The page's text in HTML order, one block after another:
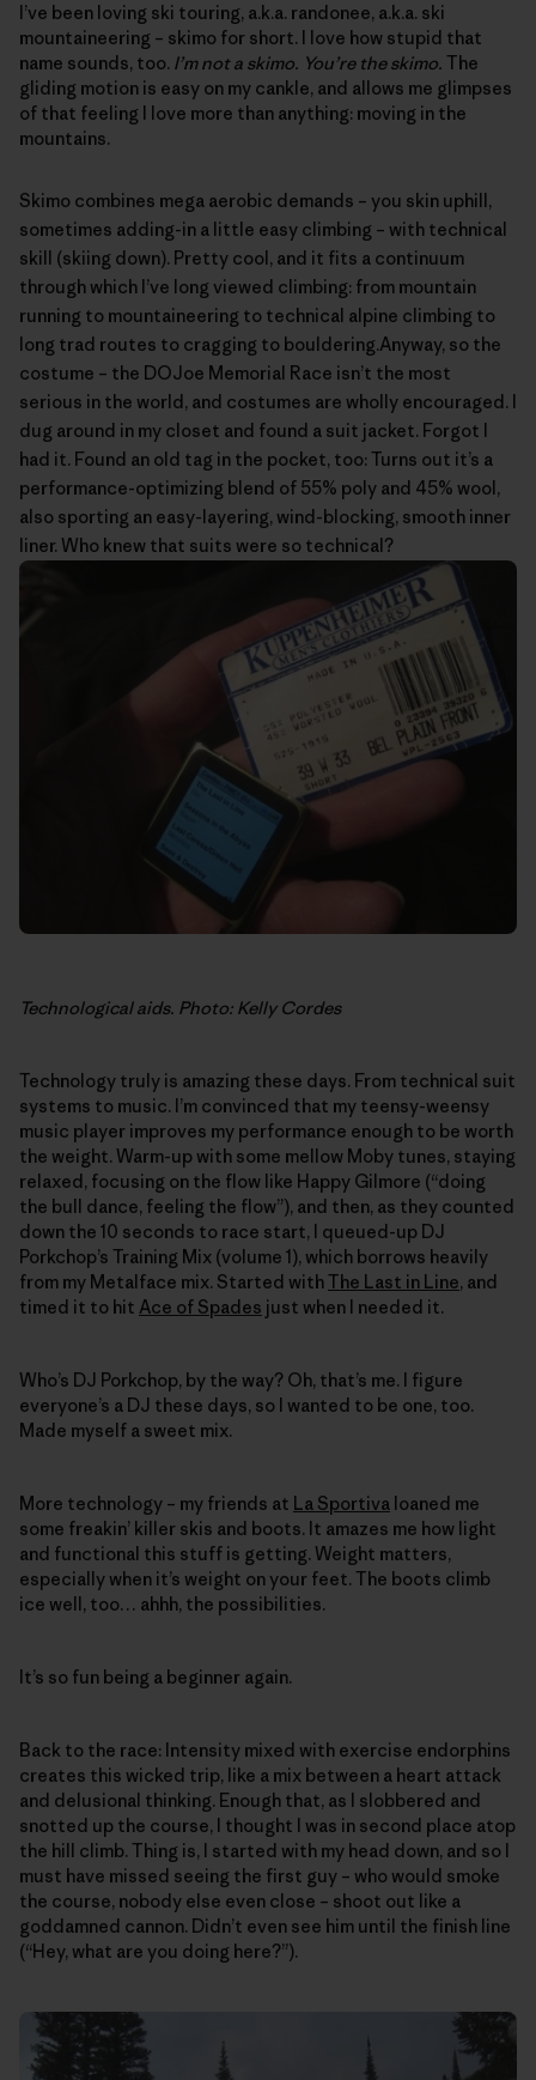
I’ve been loving ski touring, a.k.a. randonee, a.k.a. ski
mountaineering – skimo for short. I love how stupid that
name sounds, too. I’m not a skimo. You’re the skimo. The
gliding motion is easy on my cankle, and allows me glimpses
of that feeling I love more than anything: moving in the
mountains.
Skimo combines mega aerobic demands – you skin uphill,
sometimes adding-in a little easy climbing – with technical
skill (skiing down). Pretty cool, and it fits a continuum
through which I’ve long viewed climbing: from mountain
running to mountaineering to technical alpine climbing to
long trad routes to cragging to bouldering.Anyway, so the
costume – the DOJoe Memorial Race isn’t the most
serious in the world, and costumes are wholly encouraged. I
dug around in my closet and found a suit jacket. Forgot I
had it. Found an old tag in the pocket, too: Turns out it’s a
performance-optimizing blend of 55% poly and 45% wool,
also sporting an easy-layering, wind-blocking, smooth inner
liner. Who knew that suits were so technical?
Technological aids. Photo: Kelly Cordes
Technology truly is amazing these days. From technical suit
systems to music. I’m convinced that my teensy-weensy
music player improves my performance enough to be worth
the weight. Warm-up with some mellow Moby tunes, staying
relaxed, focusing on the flow like Happy Gilmore (“doing
the bull dance, feeling the flow”), and then, as they counted
down the 10 seconds to race start, I queued-up DJ
Porkchop’s Training Mix (volume 1), which borrows heavily
from my Metalface mix. Started withThe Last in Line, and
timed it to hit Ace of Spades just when I needed it.
Who’s DJ Porkchop, by the way? Oh, that’s me. I figure
everyone’s a DJ these days, so I wanted to be one, too.
Made myself a sweet mix.
More technology – my friends at La Sportiva loaned me
some freakin’ killer skis and boots. It amazes me how light
and functional this stuff is getting. Weight matters,
especially when it’s weight on your feet. The boots climb
ice well, too… ahhh, the possibilities.
It’s so fun being a beginner again.
Back to the race: Intensity mixed with exercise endorphins
creates this wicked trip, like a mix between a heart attack
and delusional thinking. Enough that, as I slobbered and
snotted up the course, I thought I was in second place atop
the hill climb. Thing is, I started with my head down, and so I
must have missed seeing the first guy – who would smoke
the course, nobody else even close – shoot out like a
goddamned cannon. Didn’t even see him until the finish line
(“Hey, what are you doing here?”).